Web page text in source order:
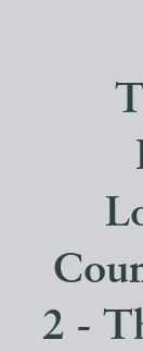
2 -